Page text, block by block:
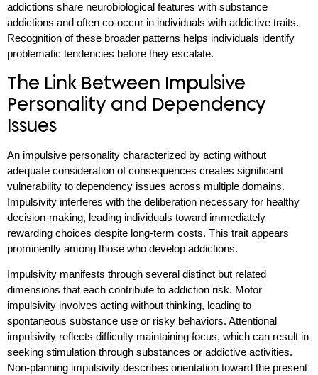
addictions share neurobiological features with substance
addictions and often co-occur in individuals with addictive traits.
Recognition of these broader patterns helps individuals identify
problematic tendencies before they escalate.
The Link Between Impulsive
Personality and Dependency
Issues
An impulsive personality characterized by acting without
adequate consideration of consequences creates significant
vulnerability to dependency issues across multiple domains.
Impulsivity interferes with the deliberation necessary for healthy
decision-making, leading individuals toward immediately
rewarding choices despite long-term costs. This trait appears
prominently among those who develop addictions.
Impulsivity manifests through several distinct but related
dimensions that each contribute to addiction risk. Motor
impulsivity involves acting without thinking, leading to
spontaneous substance use or risky behaviors. Attentional
impulsivity reflects difficulty maintaining focus, which can result in
seeking stimulation through substances or addictive activities.
Non-planning impulsivity describes orientation toward the present